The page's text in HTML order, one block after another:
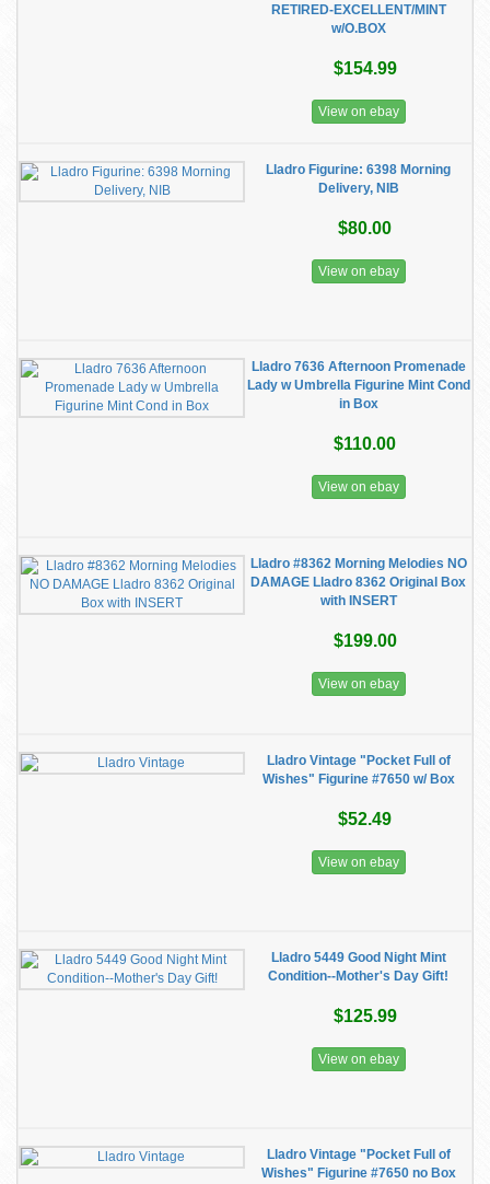
RETIRED-EXCELLENT/MINT
w/O.BOX
$154.99
View on ebay
Lladro Figurine: 6398 Morning
Delivery, NIB
$80.00
View on ebay
Lladro 7636 Afternoon Promenade
Lady w Umbrella Figurine Mint Cond
in Box
$110.00
View on ebay
Lladro #8362 Morning Melodies NO
DAMAGE Lladro 8362 Original Box
with INSERT
$199.00
View on ebay
Lladro Vintage "Pocket Full of
Wishes" Figurine #7650 w/ Box
$52.49
View on ebay
Lladro 5449 Good Night Mint
Condition--Mother's Day Gift!
$125.99
View on ebay
Lladro Vintage "Pocket Full of
Wishes" Figurine #7650 no Box